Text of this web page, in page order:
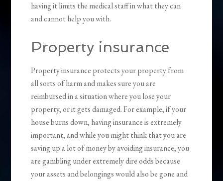
having it limits the medical staff in what they can
and cannot help you with.
Property insurance
Property insurance protects your property from
all sorts of harm and makes sure you are
reimbursed in a situation where you lose your
property, or it gets damaged. For example, if your
house burns down, having insurance is extremely
important, and while you might think that you are
saving up a lot of money by avoiding insurance, you
are gambling under extremely dire odds because
your assets and belongings would also be gone and